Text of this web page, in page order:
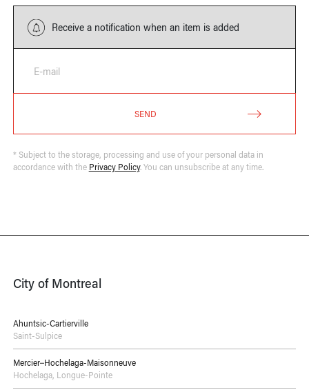
Receive a notification when an item is added
E-mail
SEND
* Subject to the storage, processing and use of your personal data in
accordance with the Privacy Policy. You can unsubscribe at any time.
City of Montreal
Ahuntsic-Cartierville
Saint-Sulpice
Mercier–Hochelaga-Maisonneuve
Hochelaga, Longue-Pointe